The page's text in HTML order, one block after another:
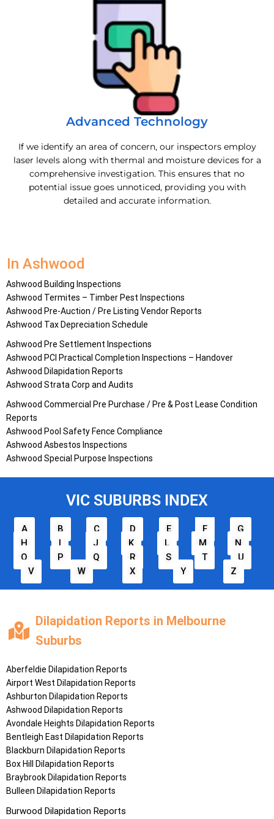
Advanced Technology
If we identify an area of concern, our inspectors employ
laser levels along with thermal and moisture devices for a
comprehensive investigation. This ensures that no
potential issue goes unnoticed, providing you with
detailed and accurate information.
In Ashwood
Ashwood Building Inspections
Ashwood Termites – Timber Pest Inspections
Ashwood Pre-Auction / Pre Listing Vendor Reports
Ashwood Tax Depreciation Schedule
Ashwood Pre Settlement Inspections
Ashwood PCI Practical Completion Inspections – Handover
Ashwood Dilapidation Reports
Ashwood Strata Corp and Audits
Ashwood Commercial Pre Purchase / Pre & Post Lease Condition
Reports
Ashwood Pool Safety Fence Compliance
Ashwood Asbestos Inspections
Ashwood Special Purpose Inspections
VIC SUBURBS INDEX
A B C D E F
G
H
I J K L M
N
O
P Q R S T
U
V
W X Y Z
Dilapidation Reports in Melbourne
Suburbs
Aberfeldie Dilapidation Reports
Airport West Dilapidation Reports
Ashburton Dilapidation Reports
Ashwood Dilapidation Reports
Avondale Heights Dilapidation Reports
Bentleigh East Dilapidation Reports
Blackburn Dilapidation Reports
Box Hill
Dilapidation Reports
Braybrook Dilapidation Reports
Bulleen Dilapidation Reports
Burwood Dilapidation Reports